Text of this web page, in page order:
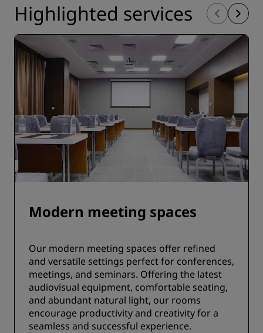
Highlighted services
Modern meeting spaces
Our modern meeting spaces offer refined
and versatile settings perfect for conferences,
meetings, and seminars. Offering the latest
audiovisual equipment, comfortable seating,
and abundant natural light, our rooms
encourage productivity and creativity for a
seamless and successful experience.